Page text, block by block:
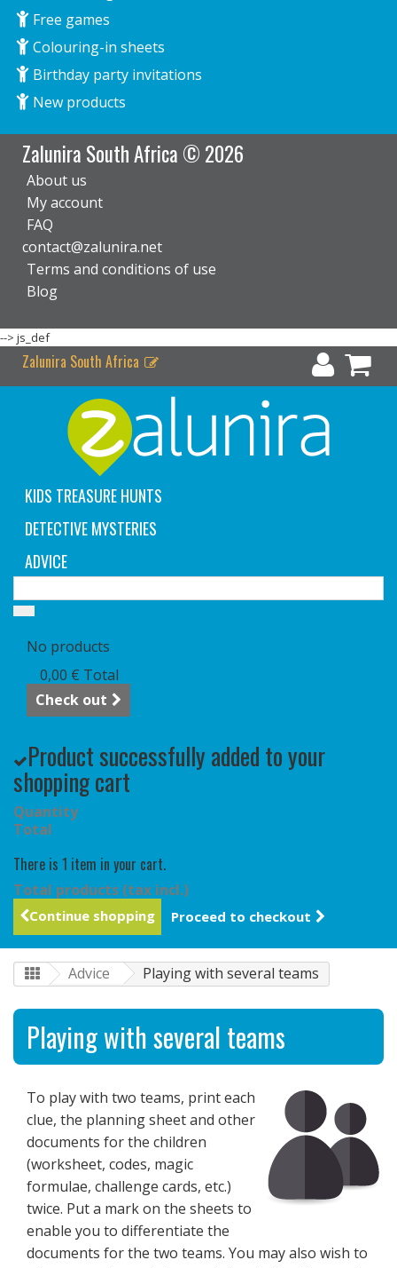
Free games
Colouring-in sheets
Birthday party invitations
New products
Zalunira South Africa © 2026
About us
My account
FAQ
contact@zalunira.net
Terms and conditions of use
Blog
--> js_def
Zalunira South Africa
KIDS TREASURE HUNTS
DETECTIVE MYSTERIES
ADVICE
No products
0,00 € Total
Check out
Product successfully added to your
shopping cart
Quantity
Total
There is 1 item in your cart.
Total products (tax incl.)
Continue shopping Proceed to checkout
Advice Playing with several teams
Playing with several teams
To play with two teams, print each
clue, the planning sheet and other
documents for the children
(worksheet, codes, magic
formulae, challenge cards, etc.)
twice. Put a mark on the sheets to
enable you to differentiate the
documents for the two teams. You may also wish to